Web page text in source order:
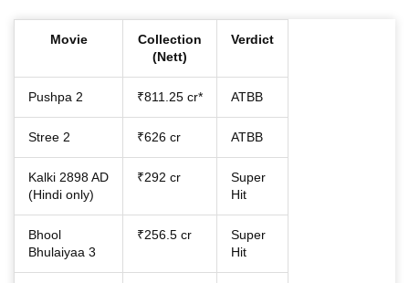
Movie
Collection
(Nett)
Verdict
Pushpa 2 ₹811.25 cr* ATBB
Stree 2 ₹626 cr ATBB
Kalki 2898 AD
(Hindi only)
₹292 cr
Super
Hit
Bhool
Bhulaiyaa 3
₹256.5 cr
Super
Hit